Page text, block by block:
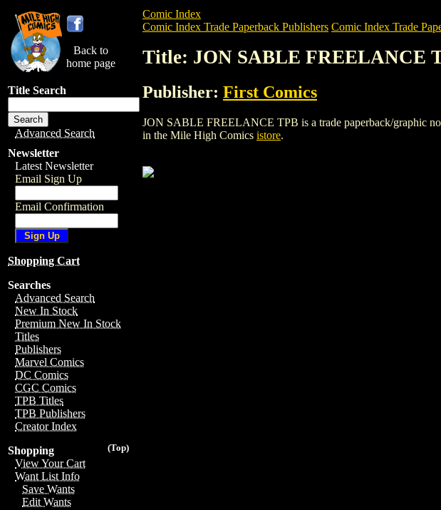
Back to
home page
Title Search
Advanced Search
Newsletter
Latest Newsletter
Email Sign Up
Email Confirmation
Shopping Cart
Searches
Advanced Search
New In Stock
Premium New In Stock
Titles
Publishers
Marvel Comics
DC Comics
CGC Comics
TPB Titles
TPB Publishers
Creator Index
(Top)
Shopping
View Your Cart
Want List Info
Save Wants
Edit Wants
Comic Index
Comic Index Trade Paperback Publishers Comic Index Trade
Title: JON SABLE FREELANCE
Publisher: First Comics
JON SABLE FREELANCE TPB is a trade paperback/graphic
in the Mile High Comics istore.